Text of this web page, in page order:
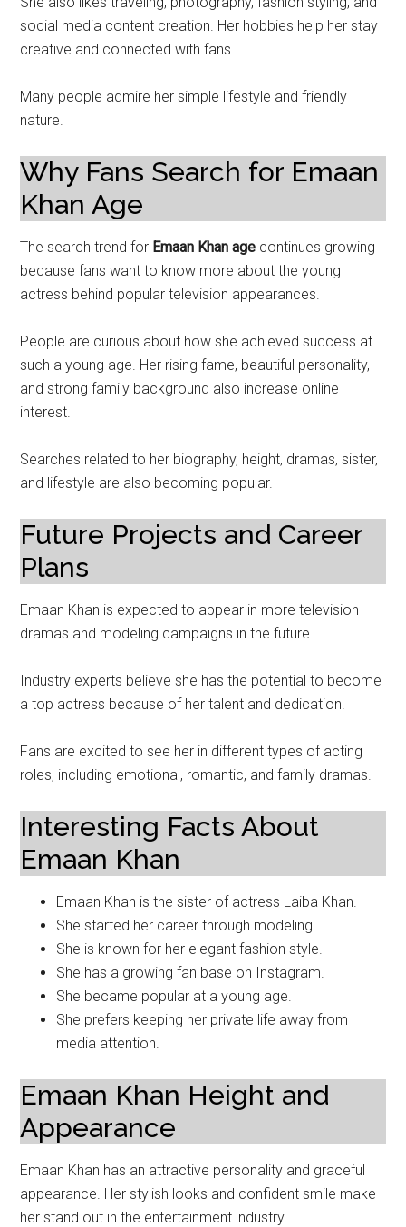
social media content creation. Her hobbies help her stay
creative and connected with fans.
Many people admire her simple lifestyle and friendly
nature.
Why Fans Search for Emaan
Khan Age
The search trend for Emaan Khan age continues growing
because fans want to know more about the young
actress behind popular television appearances.
People are curious about how she achieved success at
such a young age. Her rising fame, beautiful personality,
and strong family background also increase online
interest.
Searches related to her biography, height, dramas, sister,
and lifestyle are also becoming popular.
Future Projects and Career
Plans
Emaan Khan is expected to appear in more television
dramas and modeling campaigns in the future.
Industry experts believe she has the potential to become
a top actress because of her talent and dedication.
Fans are excited to see her in different types of acting
roles, including emotional, romantic, and family dramas.
Interesting Facts About
Emaan Khan
Emaan Khan is the sister of actress Laiba Khan.
She started her career through modeling.
She is known for her elegant fashion style.
She has a growing fan base on Instagram.
She became popular at a young age.
She prefers keeping her private life away from
media attention.
Emaan Khan Height and
Appearance
Emaan Khan has an attractive personality and graceful
appearance. Her stylish looks and confident smile make
her stand out in the entertainment industry.